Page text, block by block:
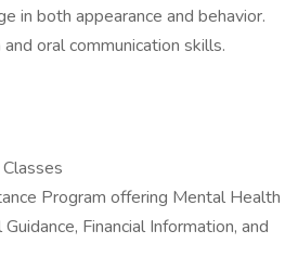
in both appearance and behavior.
oral communication skills.
Program offering Mental Health
Financial Information, and